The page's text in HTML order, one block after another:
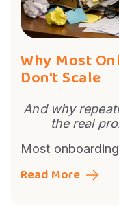
Why Most
Don't Scale
And why
the real
Most
Read More